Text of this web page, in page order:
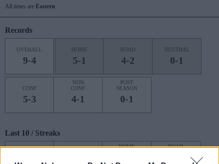
All times are Eastern
Records
OVERALL
9-4
HOME
5-1
ROAD
4-2
NEUTRAL
0-1
CONF
5-3
NON
CONF
4-1
POST
SEASON
0-1
Last 10 / Streaks
HOME
ROAD